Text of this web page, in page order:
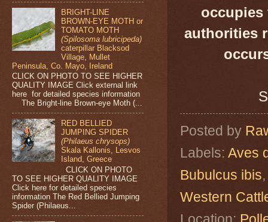
occupies
authorities
S
Posted by
Labels: Aves
Bubulcus ibis
Western
BRIGHT-LINE
BROWN-EYE MOTH or
TOMATO MOTH
(Spilosoma lubricipeda)
caterpillar Blacksod
Village, Mullet
Peninsula, Co. Mayo, Ireland
CLICK ON PHOTO TO SEE HIGHER
QUALITY IMAGE Click external link
here for detailed species information
The Bright-line Brown-eye Moth (...
RED BELLIED
JUMPING SPIDER
(Philaeus chrysops)
Skala Kallonis, Lesvos
Island, Greece
CLICK ON PHOTO
TO SEE HIGHER QUALITY IMAGE
Click here for detailed species
information The Red Bellied Jumping
Spider (Philaeus...